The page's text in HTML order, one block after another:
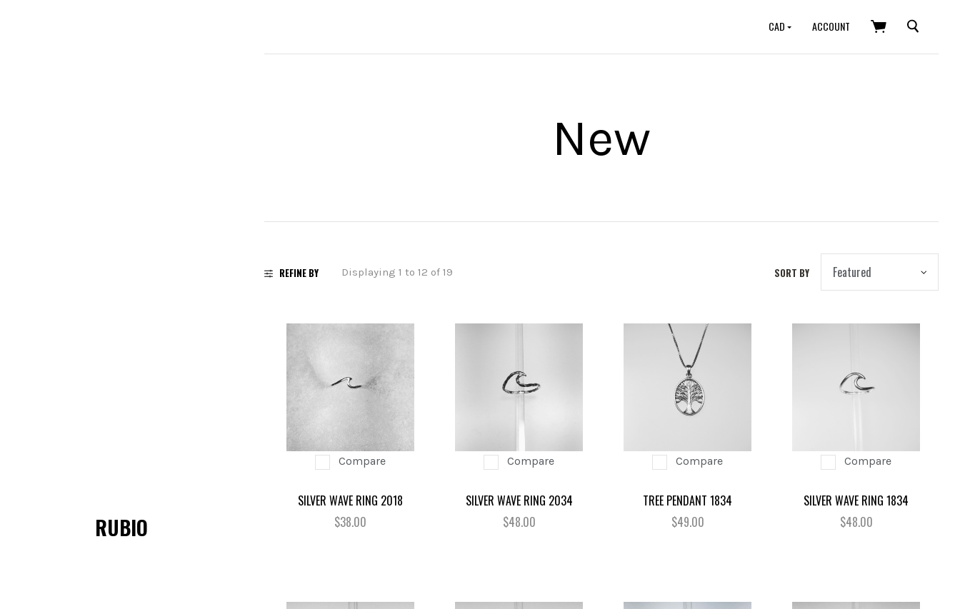
RUBIO
CAD ACCOUNT SEARCH
New
REFINE BY Displaying 1 to 12 of 19 SORT BY
Compare
SILVER WAVE RING 2018
$38.00
Compare
SILVER WAVE RING 2034
$48.00
Compare
TREE PENDANT 1834
$49.00
Compare
SILVER WAVE RING 1834
$48.00